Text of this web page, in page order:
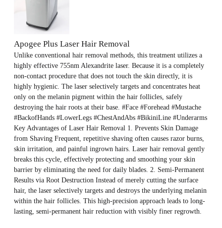
Apogee Plus Laser Hair Removal
Unlike conventional hair removal methods, this treatment utilizes a
highly effective 755nm Alexandrite laser. Because it is a completely
non-contact procedure that does not touch the skin directly, it is
highly hygienic. The laser selectively targets and concentrates heat
only on the melanin pigment within the hair follicles, safely
destroying the hair roots at their base. #Face #Forehead #Mustache
#BackofHands #LowerLegs #ChestAndAbs #BikiniLine #Underarms
Key Advantages of Laser Hair Removal 1. Prevents Skin Damage
from Shaving Frequent, repetitive shaving often causes razor burns,
skin irritation, and painful ingrown hairs. Laser hair removal gently
breaks this cycle, effectively protecting and smoothing your skin
barrier by eliminating the need for daily blades. 2. Semi-Permanent
Results via Root Destruction Instead of merely cutting the surface
hair, the laser selectively targets and destroys the underlying melanin
within the hair follicles. This high-precision approach leads to long-
lasting, semi-permanent hair reduction with visibly finer regrowth.